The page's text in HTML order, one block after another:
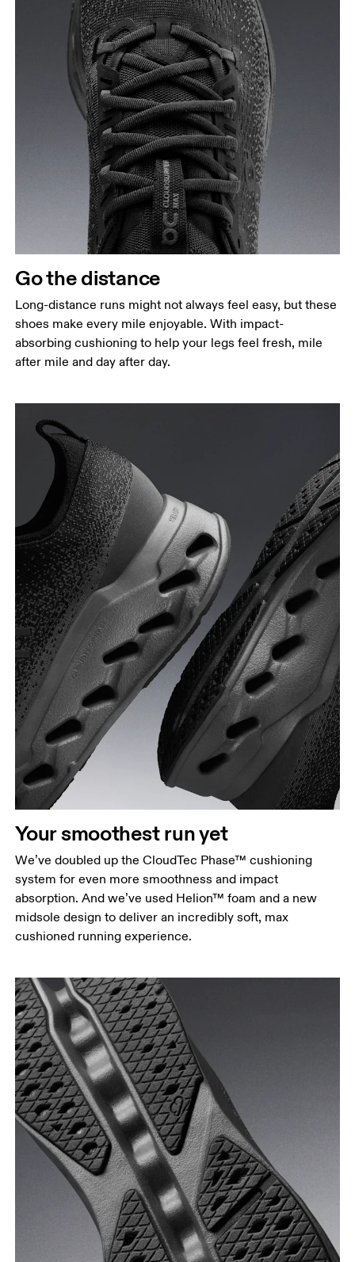
Go the distance
Long-distance runs might not always feel easy, but these
shoes make every mile enjoyable. With impact-
absorbing cushioning to help your legs feel fresh, mile
after mile and day after day.
Your smoothest run yet
We’ve doubled up the CloudTec Phase™ cushioning
system for even more smoothness and impact
absorption. And we’ve used Helion™ foam and a new
midsole design to deliver an incredibly soft, max
cushioned running experience.